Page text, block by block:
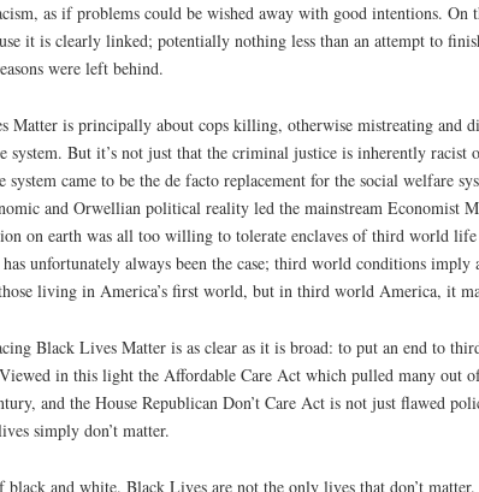
as if problems could be wished away with good intentions.
it is clearly linked; potentially nothing less than an attempt to
were left behind.
Matter is principally about cops killing, otherwise mistreating and
But it’s not just that the criminal justice is inherently
came to be the de facto replacement for the social welfare
and Orwellian political reality led the mainstream Economist
on earth was all too willing to tolerate enclaves of third world
unfortunately always been the case; third world conditions
living in America’s first world, but in third world America, it
Black Lives Matter is as clear as it is broad: to put an end to
in this light the Affordable Care Act which pulled many out
and the House Republican Don’t Care Act is not just flawed
simply don’t matter.
black and white. Black Lives are not the only lives that don’t